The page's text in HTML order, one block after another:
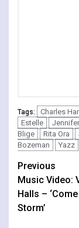
Tags: Charles
Estelle
Blige
Rita Ora
Bozeman
Yazz
Previous
Music Video:
Halls –
Storm’